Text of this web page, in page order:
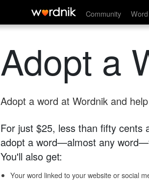
Community
Adopt a
Adopt a word at Wordnik and
For just $25, less than fifty cents
adopt a word—almost any
You'll also get:
Your word linked to your website or social